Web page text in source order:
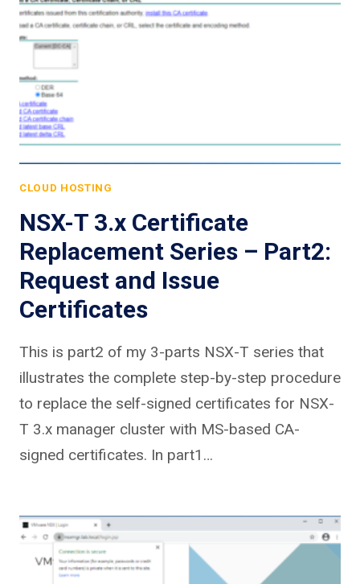
CLOUD HOSTING
NSX-T 3.x Certificate
Replacement Series – Part2:
Request and Issue
Certificates
This is part2 of my 3-parts NSX-T series that
illustrates the complete step-by-step procedure
to replace the self-signed certificates for NSX-
T 3.x manager cluster with MS-based CA-
signed certificates. In part1…